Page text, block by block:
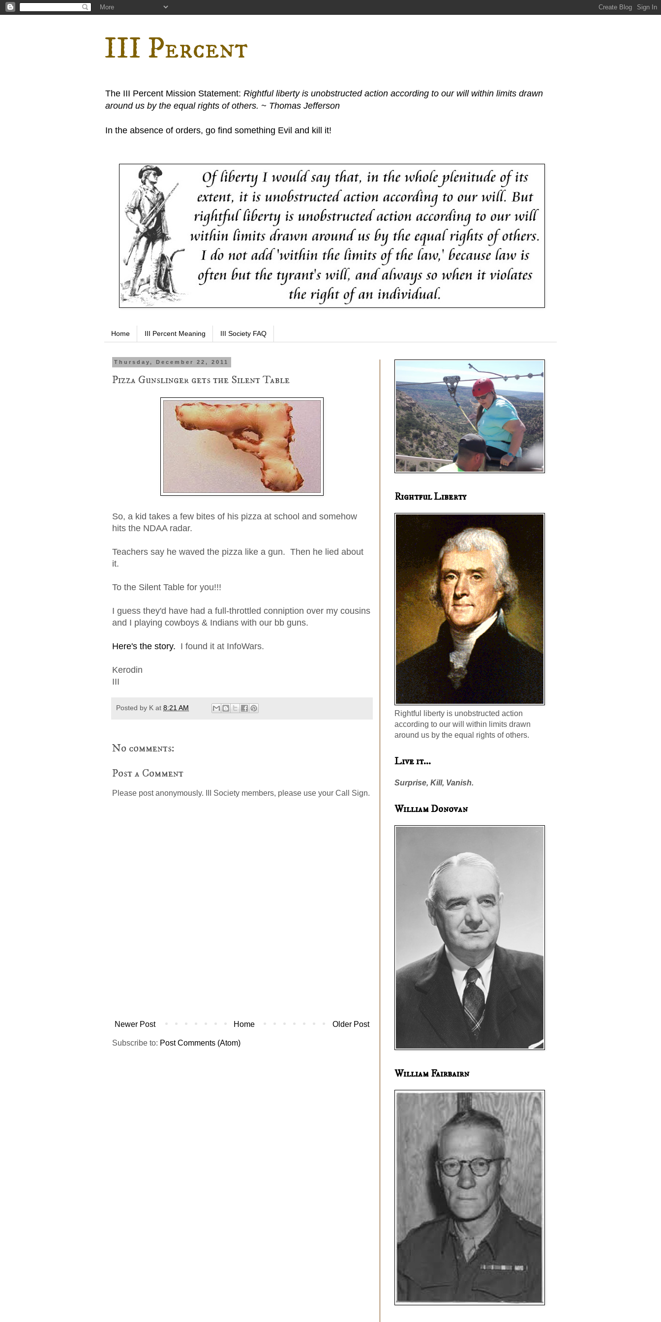
III Percent
The III Percent Mission Statement: Rightful liberty is unobstructed action according to our will within limits drawn
around us by the equal rights of others. ~ Thomas Jefferson
In the absence of orders, go find something Evil and kill it!
Home III Percent Meaning III Society FAQ
Thursday, December 22, 2011
Pizza Gunslinger gets the Silent Table
So, a kid takes a few bites of his pizza at school and somehow
hits the NDAA radar.
Teachers say he waved the pizza like a gun. Then he lied about
it.
To the Silent Table for you!!!
I guess they'd have had a full-throttled conniption over my cousins
and I playing cowboys & Indians with our bb guns.
Here's the story. I found it at InfoWars.
Kerodin
III
Posted by K at 8:21 AM
No comments:
Post a Comment
Please post anonymously. III Society members, please use your Call Sign.
Newer Post Older Post
Home
Subscribe to: Post Comments (Atom)
Rightful Liberty
Rightful liberty is unobstructed action
according to our will within limits drawn
around us by the equal rights of others.
Live it...
Surprise, Kill, Vanish.
William Donovan
William Fairbairn